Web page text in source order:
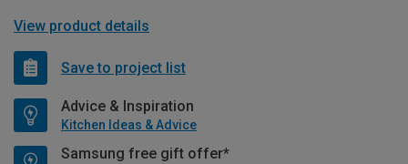
View product details
Save to project list
Advice & Inspiration
Kitchen Ideas & Advice
Samsung free gift offer*